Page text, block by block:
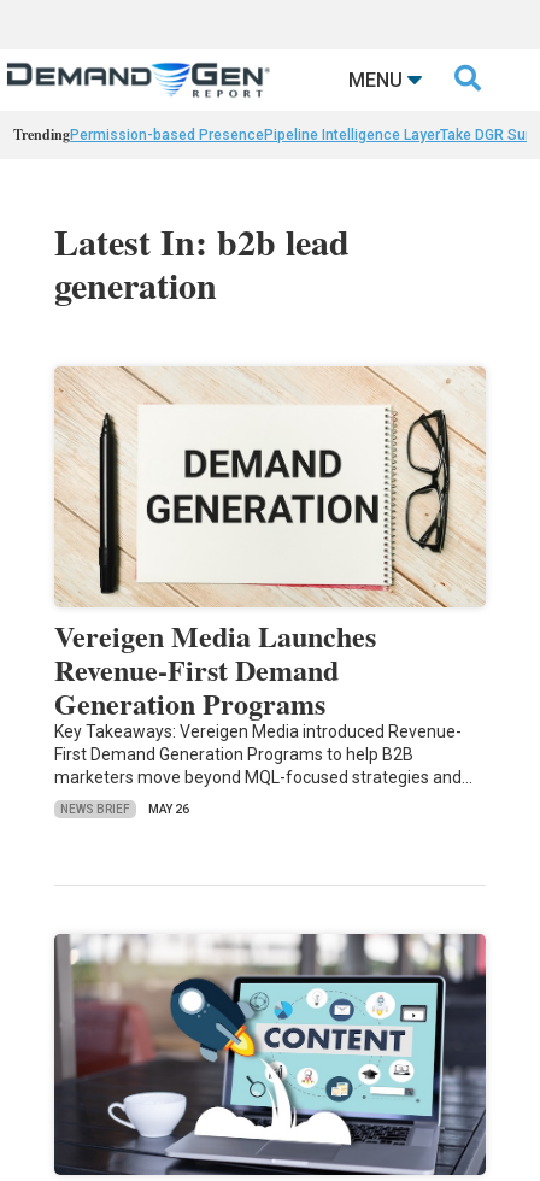
MENU 
TrendingPermission-based PresencePipeline Intelligence LayerTake DGR
Latest In: b2b lead
generation
Vereigen Media Launches
Revenue-First Demand
Generation Programs
Key Takeaways: Vereigen Media introduced Revenue-
First Demand Generation Programs to help B2B
marketers move beyond MQL-focused strategies and…
NEWS BRIEF MAY 26